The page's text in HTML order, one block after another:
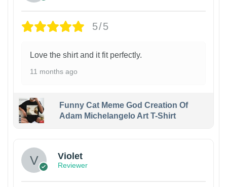
5/5
Love the shirt and it fit perfectly.
11 months ago
Funny Cat Meme God Creation Of
Adam Michelangelo Art T-Shirt
Violet
Reviewer